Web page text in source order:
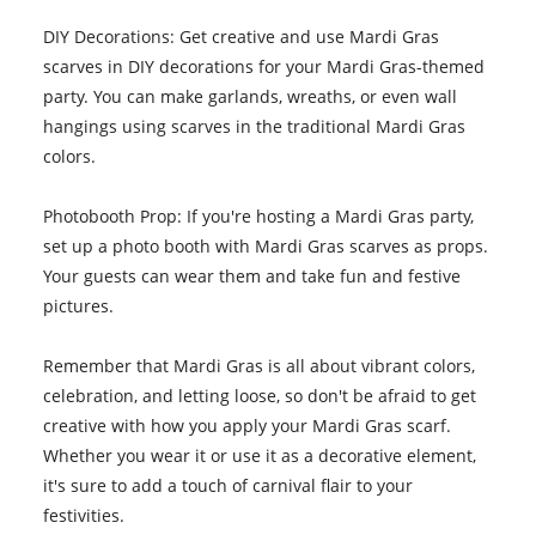
DIY Decorations: Get creative and use Mardi Gras
scarves in DIY decorations for your Mardi Gras-themed
party. You can make garlands, wreaths, or even wall
hangings using scarves in the traditional Mardi Gras
colors.
Photobooth Prop: If you're hosting a Mardi Gras party,
set up a photo booth with Mardi Gras scarves as props.
Your guests can wear them and take fun and festive
pictures.
Remember that Mardi Gras is all about vibrant colors,
celebration, and letting loose, so don't be afraid to get
creative with how you apply your Mardi Gras scarf.
Whether you wear it or use it as a decorative element,
it's sure to add a touch of carnival flair to your
festivities.